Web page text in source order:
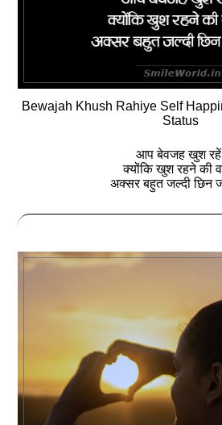
Bewajah Khush Rahiye Self
Status
आप बेवजह खुश
क्योंकि खुश रहने की
अक्सर बहुत जल्‍दी छिन